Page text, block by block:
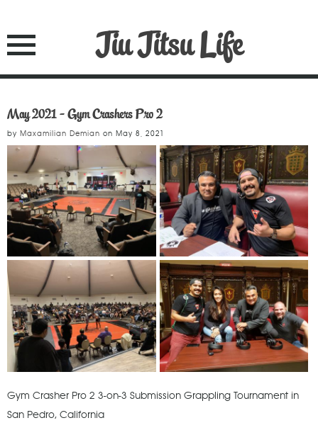
Jiu Jitsu Life
May 2021 - Gym Crashers Pro 2
by Maxamilian Demian on May 8, 2021
Gym Crasher Pro 2 3-on-3 Submission Grappling Tournament in
San Pedro, California